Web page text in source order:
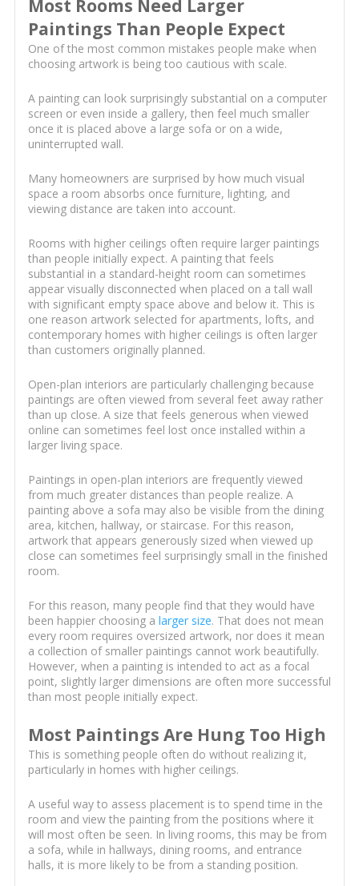
Most Rooms Need Larger
Paintings Than People Expect
One of the most common mistakes people make when
choosing artwork is being too cautious with scale.
A painting can look surprisingly substantial on a computer
screen or even inside a gallery, then feel much smaller
once it is placed above a large sofa or on a wide,
uninterrupted wall.
Many homeowners are surprised by how much visual
space a room absorbs once furniture, lighting, and
viewing distance are taken into account.
Rooms with higher ceilings often require larger paintings
than people initially expect. A painting that feels
substantial in a standard-height room can sometimes
appear visually disconnected when placed on a tall wall
with significant empty space above and below it. This is
one reason artwork selected for apartments, lofts, and
contemporary homes with higher ceilings is often larger
than customers originally planned.
Open-plan interiors are particularly challenging because
paintings are often viewed from several feet away rather
than up close. A size that feels generous when viewed
online can sometimes feel lost once installed within a
larger living space.
Paintings in open-plan interiors are frequently viewed
from much greater distances than people realize. A
painting above a sofa may also be visible from the dining
area, kitchen, hallway, or staircase. For this reason,
artwork that appears generously sized when viewed up
close can sometimes feel surprisingly small in the finished
room.
For this reason, many people find that they would have
been happier choosing a larger size. That does not mean
every room requires oversized artwork, nor does it mean
a collection of smaller paintings cannot work beautifully.
However, when a painting is intended to act as a focal
point, slightly larger dimensions are often more successful
than most people initially expect.
Most Paintings Are Hung Too High
This is something people often do without realizing it,
particularly in homes with higher ceilings.
A useful way to assess placement is to spend time in the
room and view the painting from the positions where it
will most often be seen. In living rooms, this may be from
a sofa, while in hallways, dining rooms, and entrance
halls, it is more likely to be from a standing position.